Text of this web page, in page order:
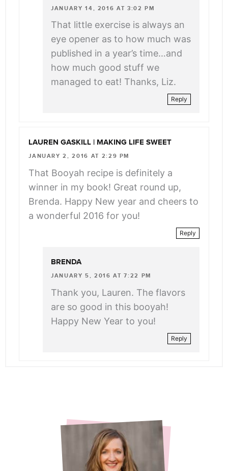
JANUARY 14, 2016 AT 3:02 PM
That little exercise is always an
eye opener as to how much was
published in a year’s time…and
how much good stuff we
managed to eat! Thanks, Liz.
Reply
LAUREN GASKILL | MAKING LIFE SWEET
JANUARY 2, 2016 AT 2:29 PM
That Booyah recipe is definitely a
winner in my book! Great round up,
Brenda. Happy New year and cheers to
a wonderful 2016 for you!
Reply
BRENDA
JANUARY 5, 2016 AT 7:22 PM
Thank you, Lauren. The flavors
are so good in this booyah!
Happy New Year to you!
Reply